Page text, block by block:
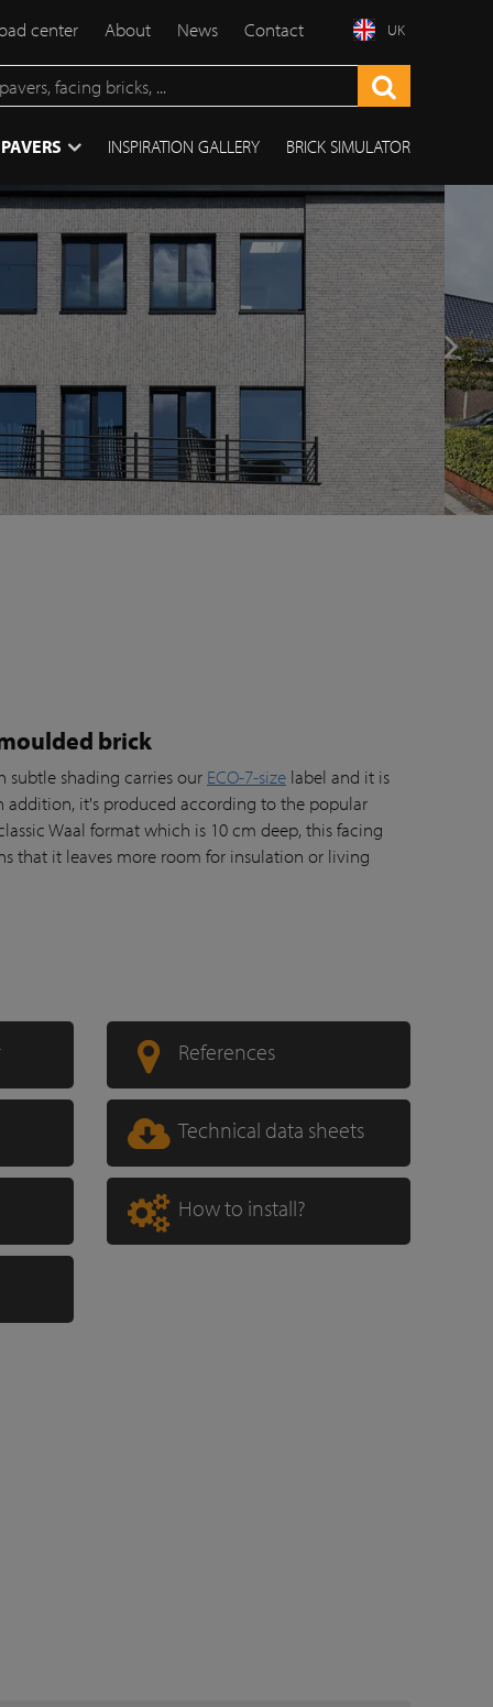
center About News Contact UK
INSPIRATION GALLERY BRICK SIMULATOR
brick
subtle shading carries our ECO-7-size label and it is
addition, it's produced according to the popular
Waal format which is 10 cm deep, this facing
that it leaves more room for insulation or living
References
Technical data sheets
How to install?